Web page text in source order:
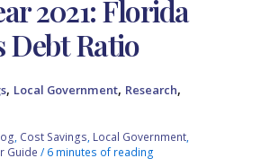
2021: Florida
Debt Ratio
, Local Government, Research,
Cost Savings Local Government
Guide / 6 minutes of reading